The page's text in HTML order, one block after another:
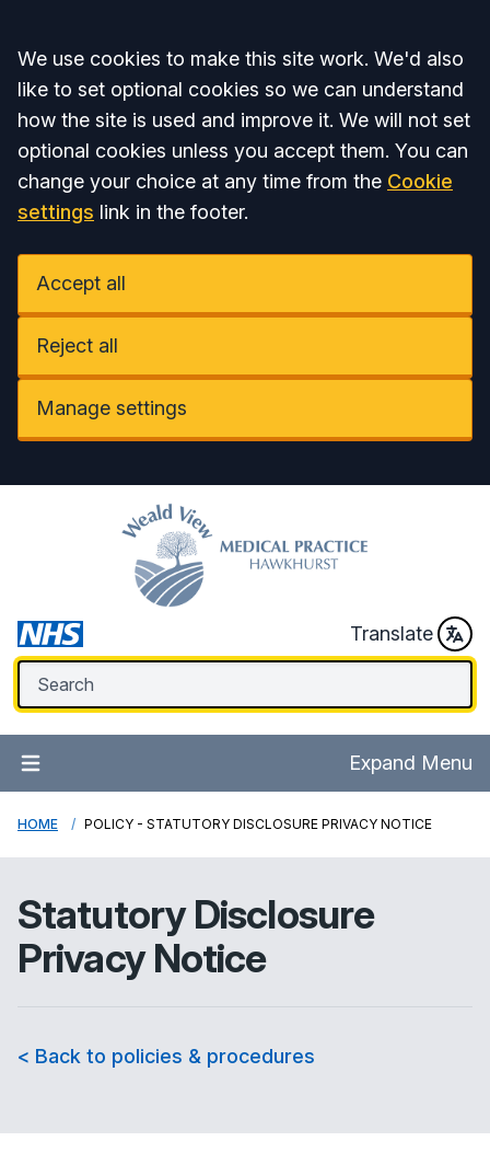
Accept all
We use cookies to make this site work. We'd also
like to set optional cookies so we can understand
how the site is used and improve it. We will not set
optional cookies unless you accept them. You can
change your choice at any time from the Cookie
settings link in the footer.
Accept all
Reject all
Manage settings
Translate
Expand Menu
HOME POLICY - STATUTORY DISCLOSURE PRIVACY NOTICE
Statutory Disclosure
Privacy Notice
< Back to policies & procedures